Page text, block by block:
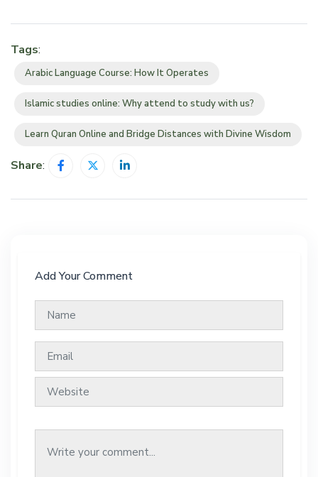
Tags:
Arabic Language Course: How It Operates
Islamic studies online: Why attend to study with us?
Learn Quran Online and Bridge Distances with Divine Wisdom
Share:
Add Your Comment